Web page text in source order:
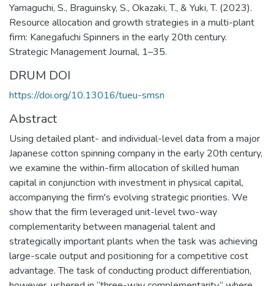
Yamaguchi, S., Braguinsky, S., Okazaki, T., & Yuki, T. (2023).
Resource allocation and growth strategies in a multi-plant
firm: Kanegafuchi Spinners in the early 20th century.
Strategic Management Journal, 1–35.
DRUM DOI
https://doi.org/10.13016/tueu-smsn
Abstract
Using detailed plant- and individual-level data from a major
Japanese cotton spinning company in the early 20th century,
we examine the within-firm allocation of skilled human
capital in conjunction with investment in physical capital,
accompanying the firm's evolving strategic priorities. We
show that the firm leveraged unit-level two-way
complementarity between managerial talent and
strategically important plants when the task was achieving
large-scale output and positioning for a competitive cost
advantage. The task of conducting product differentiation,